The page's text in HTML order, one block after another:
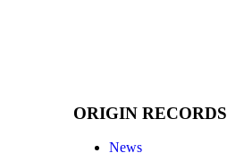
ORIGIN RECORDS
News